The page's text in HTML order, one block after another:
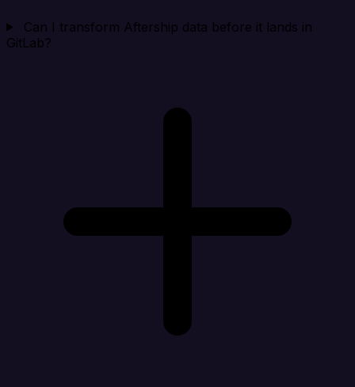
Can I transform Aftership data before it lands in
GitLab?